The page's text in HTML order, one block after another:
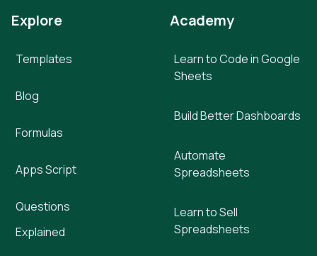
Explore
Templates
Blog
Formulas
Apps Script
Questions
Explained
Academy
Learn to Code in Google
Sheets
Build Better Dashboards
Automate
Spreadsheets
Learn to Sell
Spreadsheets